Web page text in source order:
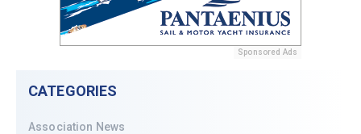
Sponsored Ads
CATEGORIES
Association News